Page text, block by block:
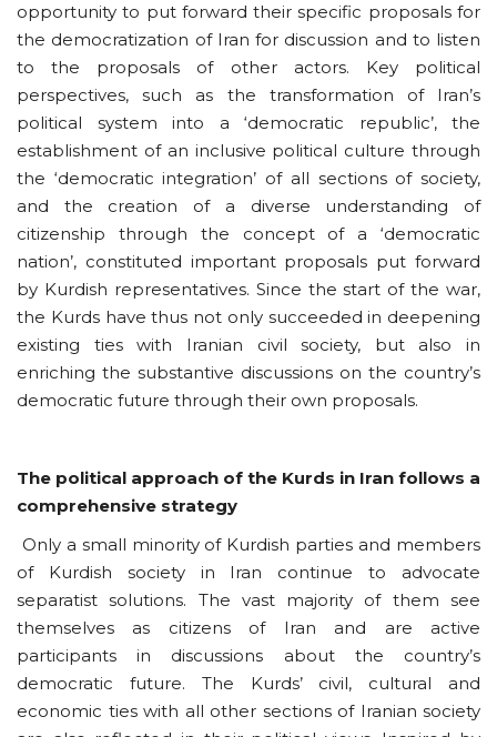
opportunity to put forward their specific proposals for
the democratization of Iran for discussion and to listen
to the proposals of other actors. Key political
perspectives, such as the transformation of Iran’s
political system into a ‘democratic republic’, the
establishment of an inclusive political culture through
the ‘democratic integration’ of all sections of society,
and the creation of a diverse understanding of
citizenship through the concept of a ‘democratic
nation’, constituted important proposals put forward
by Kurdish representatives. Since the start of the war,
the Kurds have thus not only succeeded in deepening
existing ties with Iranian civil society, but also in
enriching the substantive discussions on the country’s
democratic future through their own proposals.
The political approach of the Kurds in Iran follows a
comprehensive strategy
Only a small minority of Kurdish parties and members
of Kurdish society in Iran continue to advocate
separatist solutions. The vast majority of them see
themselves as citizens of Iran and are active
participants in discussions about the country’s
democratic future. The Kurds’ civil, cultural and
economic ties with all other sections of Iranian society